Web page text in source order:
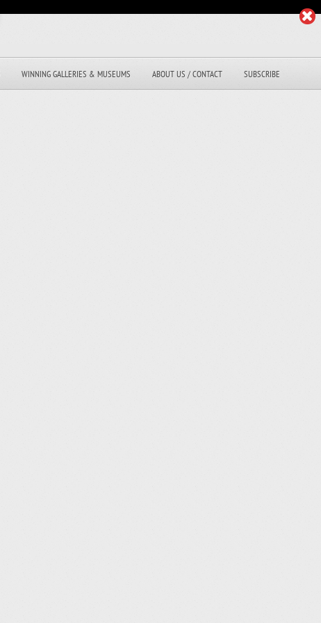
WINNING GALLERIES & MUSEUMS ABOUT US / CONTACT SUBSCRIBE